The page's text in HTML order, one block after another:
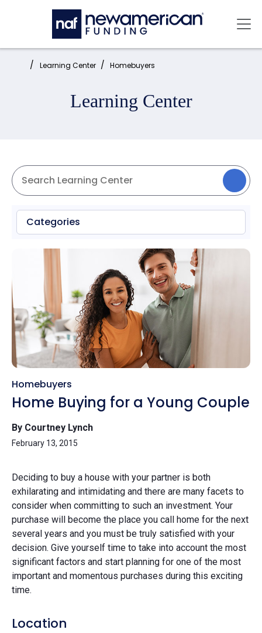
Skip to main content
Home: Learning Center Homebuyers
Learning Center
Categories
Homebuyers
Home Buying for a Young Couple
By Courtney Lynch
February 13, 2015
Deciding to buy a house with your partner is both
exhilarating and intimidating and there are many facets to
consider when committing to such an investment. Your
purchase will become the place you call home for the next
several years and you must be truly satisfied with your
decision. Give yourself time to take into account the most
significant factors and start planning for one of the most
important and momentous purchases during this exciting
time.
Location